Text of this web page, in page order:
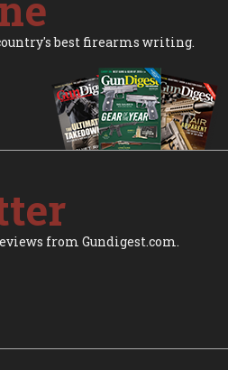
best firearms writing.
from Gundigest.com.